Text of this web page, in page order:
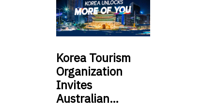
Korea Tourism
Organization
Invites
Australian…